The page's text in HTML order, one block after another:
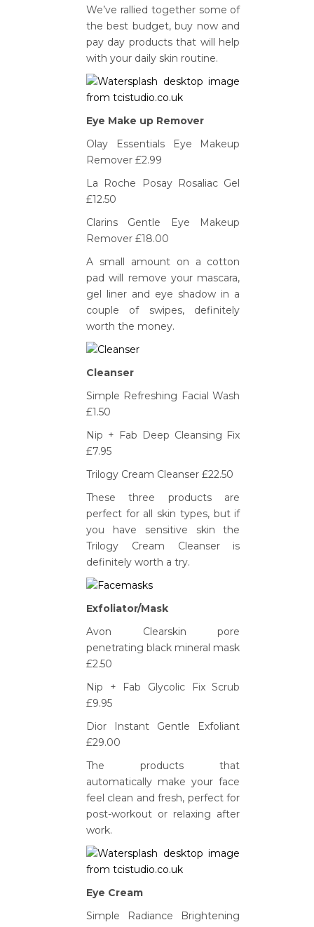
We’ve rallied together some of
the best budget, buy now and
pay day products that will help
with your daily skin routine.
Eye Make up Remover
Olay Essentials Eye Makeup
Remover £2.99
La Roche Posay Rosaliac Gel
£12.50
Clarins Gentle Eye Makeup
Remover £18.00
A small amount on a cotton
pad will remove your mascara,
gel liner and eye shadow in a
couple of swipes, definitely
worth the money.
Cleanser
Simple Refreshing Facial Wash
£1.50
Nip + Fab Deep Cleansing Fix
£7.95
Trilogy Cream Cleanser £22.50
These three products are
perfect for all skin types, but if
you have sensitive skin the
Trilogy Cream Cleanser is
definitely worth a try.
Exfoliator/Mask
Avon Clearskin pore
penetrating black mineral mask
£2.50
Nip + Fab Glycolic Fix Scrub
£9.95
Dior Instant Gentle Exfoliant
£29.00
The products that
automatically make your face
feel clean and fresh, perfect for
post-workout or relaxing after
work.
Eye Cream
Simple Radiance Brightening